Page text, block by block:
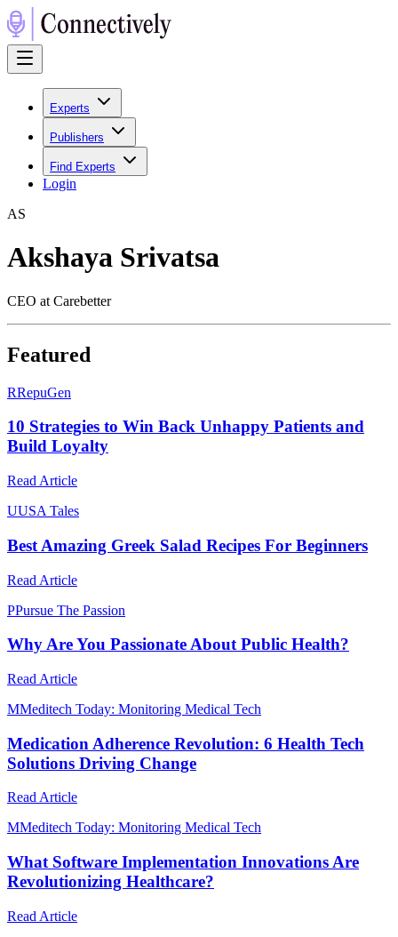
Experts
Publishers
Find Experts
Login
AS
Akshaya Srivatsa
CEO at Carebetter
Featured
RRepuGen
10 Strategies to Win Back Unhappy Patients and
Build Loyalty
Read Article
UUSA Tales
Best Amazing Greek Salad Recipes For Beginners
Read Article
PPursue The Passion
Why Are You Passionate About Public Health?
Read Article
MMeditech Today: Monitoring Medical Tech
Medication Adherence Revolution: 6 Health Tech
Solutions Driving Change
Read Article
MMeditech Today: Monitoring Medical Tech
What Software Implementation Innovations Are
Revolutionizing Healthcare?
Read Article